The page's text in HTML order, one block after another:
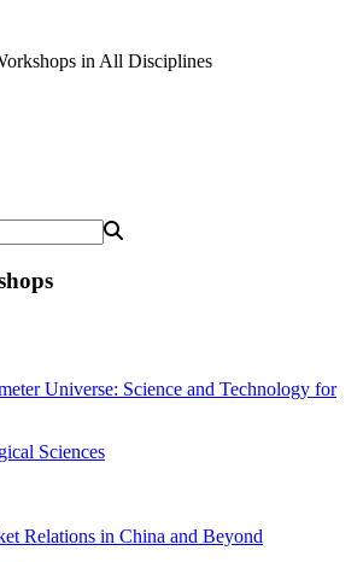
in All Disciplines
Universe: Science and Technology for
Sciences
Relations in China and Beyond